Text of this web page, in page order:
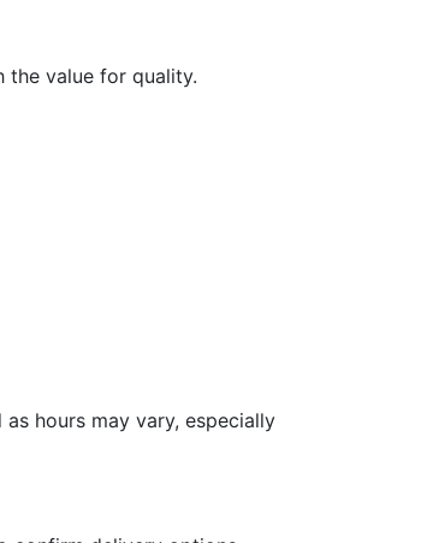
the value for quality.
hours may vary, especially